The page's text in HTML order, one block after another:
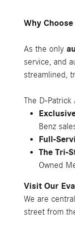
Why
As the only
service, and
streamlined,
The D-Patrick
Benz
Full-
The Tri-
Owned
Visit Our
We are
street from